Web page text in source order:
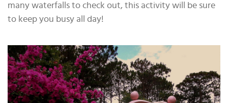
many waterfalls to check out, this activity will be sure
to keep you busy all day!